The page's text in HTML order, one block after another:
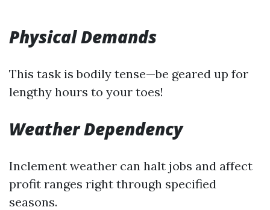
Physical Demands
This task is bodily tense—be geared up for
lengthy hours to your toes!
Weather Dependency
Inclement weather can halt jobs and affect
profit ranges right through specified
seasons.